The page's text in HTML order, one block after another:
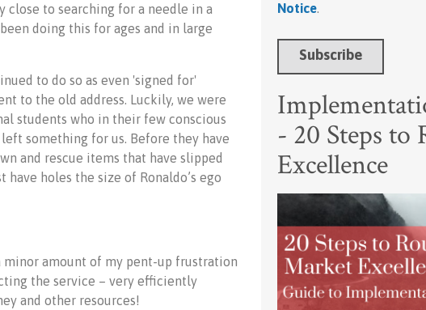
close to searching for a needle in a
doing this for ages and in large
to do so as even 'signed for'
to the old address. Luckily, we were
students who in their few conscious
something for us. Before they have
and rescue items that have slipped
holes the size of Ronaldo’s ego
amount of my pent-up frustration
the service – very efficiently
and other resources!
Notice.
- 20 Steps to
Excellence